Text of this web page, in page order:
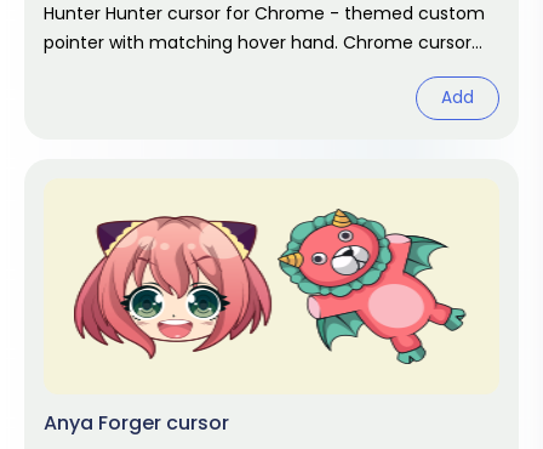
Hunter Hunter cursor for Chrome - themed custom
pointer with matching hover hand. Chrome cursor
Add
Anya Forger cursor